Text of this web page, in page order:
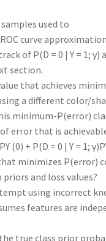
used to
curve
of P(D = 0 | Y = 1; γ)
section.
that achieves
a different color/
minimum-P(error)
error that is
(0) + P(D = 0 | Y = 1;
minimizes
and loss values?
using incorrect
features are
true class prior